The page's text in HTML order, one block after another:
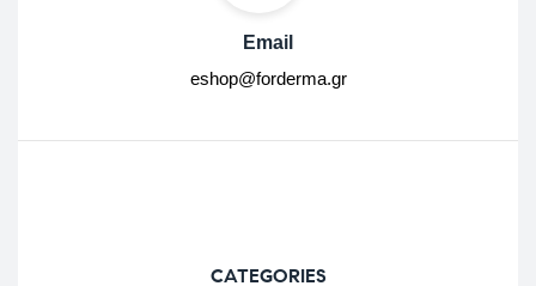
Email
eshop@forderma.gr
CATEGORIES